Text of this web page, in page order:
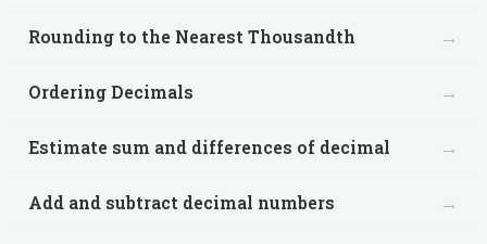
Rounding to the Nearest Thousandth →
Ordering Decimals →
Estimate sum and differences of decimal →
Add and subtract decimal numbers →